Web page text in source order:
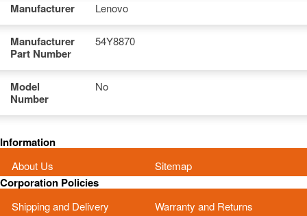
Manufacturer Lenovo
Manufacturer
Part Number
54Y8870
Model
Number
No
Information
About Us Sitemap
Corporation Policies
Shipping and Delivery Warranty and Returns